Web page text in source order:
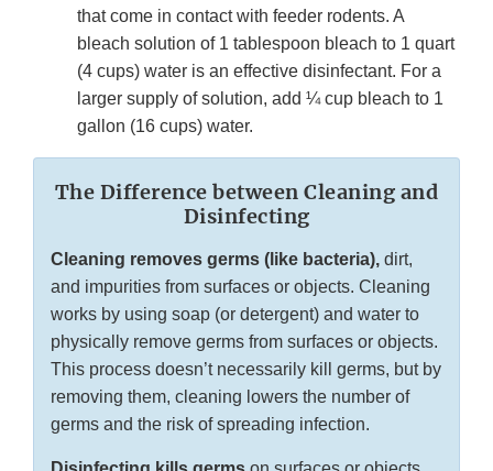
that come in contact with feeder rodents. A
bleach solution of 1 tablespoon bleach to 1 quart
(4 cups) water is an effective disinfectant. For a
larger supply of solution, add ¼ cup bleach to 1
gallon (16 cups) water.
The Difference between Cleaning and
Disinfecting
Cleaning removes germs (like bacteria), dirt,
and impurities from surfaces or objects. Cleaning
works by using soap (or detergent) and water to
physically remove germs from surfaces or objects.
This process doesn’t necessarily kill germs, but by
removing them, cleaning lowers the number of
germs and the risk of spreading infection.